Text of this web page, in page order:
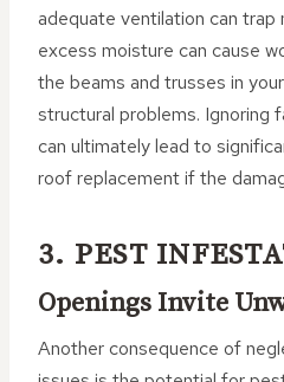
adequate ventilation can
excess moisture can cause
the beams and trusses in
structural problems. Ignoring
can ultimately lead to
roof replacement if the
3. PEST
Openings Invite
Another consequence of